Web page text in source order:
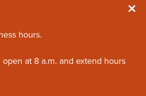
hours.
at 8 a.m. and extend hours